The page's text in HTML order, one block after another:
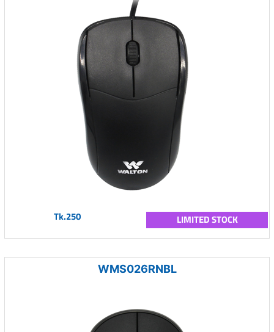
Tk.250 LIMITED STOCK
WMS026RNBL